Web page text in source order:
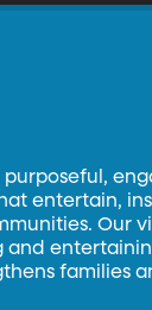
purposeful,
entertain,
Our
and
families